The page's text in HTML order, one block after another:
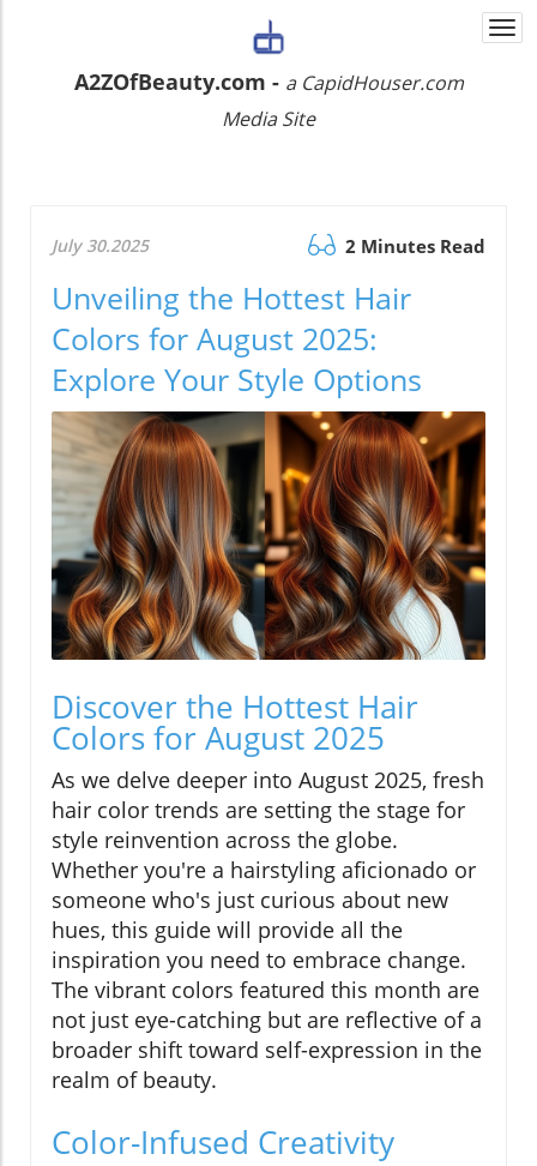
A2ZOfBeauty.com - a CapidHouser.com
Media Site
July 30.2025 2 Minutes Read
Unveiling the Hottest Hair
Colors for August 2025:
Explore Your Style Options
Discover the Hottest Hair
Colors for August 2025
As we delve deeper into August 2025, fresh
hair color trends are setting the stage for
style reinvention across the globe.
Whether you're a hairstyling aficionado or
someone who's just curious about new
hues, this guide will provide all the
inspiration you need to embrace change.
The vibrant colors featured this month are
not just eye-catching but are reflective of a
broader shift toward self-expression in the
realm of beauty.
Color-Infused Creativity